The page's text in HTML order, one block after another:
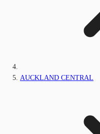
AUCKLAND CENTRAL